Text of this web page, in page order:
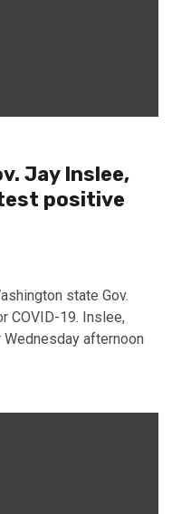
Jay Inslee,
positive
state Gov.
COVID-19. Inslee,
afternoon